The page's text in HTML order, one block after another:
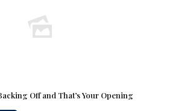
Off and That’s Your Opening